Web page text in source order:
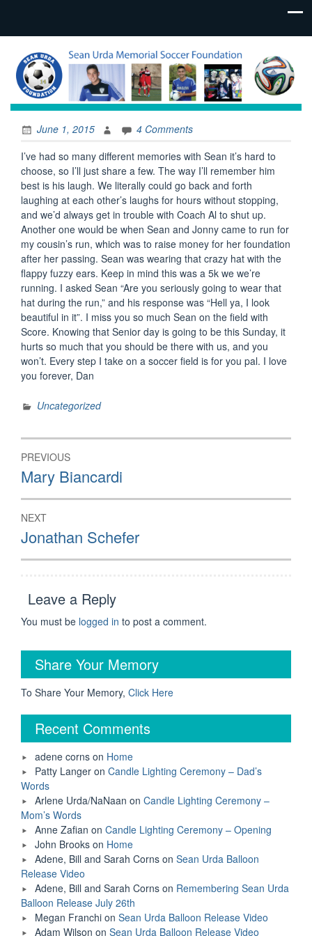
June 1, 2015
4 Comments
I’ve had so many different memories with Sean it’s hard to
choose, so I’ll just share a few. The way I’ll remember him
best is his laugh. We literally could go back and forth
laughing at each other’s laughs for hours without stopping,
and we’d always get in trouble with Coach Al to shut up.
Another one would be when Sean and Jonny came to run for
my cousin’s run, which was to raise money for her foundation
after her passing. Sean was wearing that crazy hat with the
flappy fuzzy ears. Keep in mind this was a 5k we we’re
running. I asked Sean “Are you seriously going to wear that
hat during the run,” and his response was “Hell ya, I look
beautiful in it”. I miss you so much Sean on the field with
Score. Knowing that Senior day is going to be this Sunday, it
hurts so much that you should be there with us, and you
won’t. Every step I take on a soccer field is for you pal. I love
you forever, Dan
Uncategorized
Post
navigation
PREVIOUS
Previous
post:
Mary Biancardi
NEXT
Next
post:
Jonathan Schefer
Leave a Reply
You must be logged in to post a comment.
Share Your Memory
To Share Your Memory, Click Here
Recent Comments
adene corns on Home
Patty Langer on Candle Lighting Ceremony – Dad’s
Words
Arlene Urda/NaNaan on Candle Lighting Ceremony –
Mom’s Words
Anne Zafian on Candle Lighting Ceremony – Opening
John Brooks on Home
Adene, Bill and Sarah Corns on Sean Urda Balloon
Release Video
Adene, Bill and Sarah Corns on Remembering Sean Urda
Balloon Release July 26th
Megan Franchi on Sean Urda Balloon Release Video
Adam Wilson on Sean Urda Balloon Release Video